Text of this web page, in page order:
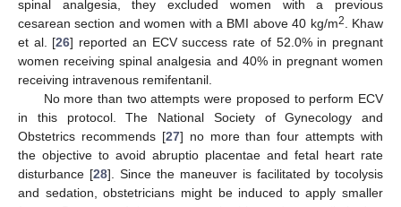
spinal analgesia, they excluded women with a previous
cesarean section and women with a BMI above 40 kg/m2. Khaw
et al. [26] reported an ECV success rate of 52.0% in pregnant
women receiving spinal analgesia and 40% in pregnant women
receiving intravenous remifentanil.
No more than two attempts were proposed to perform ECV
in this protocol. The National Society of Gynecology and
Obstetrics recommends [27] no more than four attempts with
the objective to avoid abruptio placentae and fetal heart rate
disturbance [28]. Since the maneuver is facilitated by tocolysis
and sedation, obstetricians might be induced to apply smaller